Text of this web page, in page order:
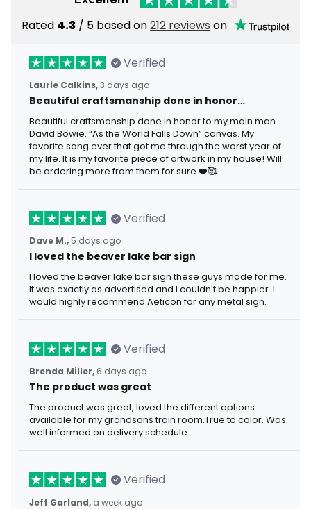
Rated 4.3 / 5 based on212 reviews on
Verified
Laurie Calkins,3 days ago
Beautiful craftsmanship done in honor…
Beautiful craftsmanship done in honor to my main man
David Bowie. “As the World Falls Down” canvas. My
favorite song ever that got me through the worst year of
my life. It is my favorite piece of artwork in my house! Will
be ordering more from them for sure.❤️🥰
Verified
Dave M., 5 days ago
I loved the beaver lake bar sign
I loved the beaver lake bar sign these guys made for me.
It was exactly as advertised and I couldn't be happier. I
would highly recommend Aeticon for any metal sign.
Verified
Brenda Miller, 6 days ago
The product was great
The product was great, loved the different options
available for my grandsons train room.True to color. Was
well informed on delivery schedule.
Verified
Jeff Garland, a week ago